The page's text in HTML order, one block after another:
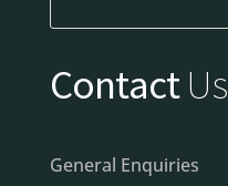
ContactUs
General Enquiries